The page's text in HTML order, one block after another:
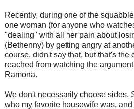
Recently, during one of the
one woman (for anyone who
"dealing" with all her pain about
(Bethenny) by getting angry at
course, didn't say that, but that's the
reached from watching the
Ramona.
We don't necessarily choose sides.
who my favorite housewife was,